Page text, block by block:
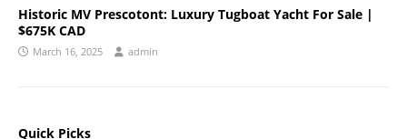
Historic MV Prescotont: Luxury Tugboat Yacht For Sale |
$675K CAD
March 16, 2025 admin
Quick Picks